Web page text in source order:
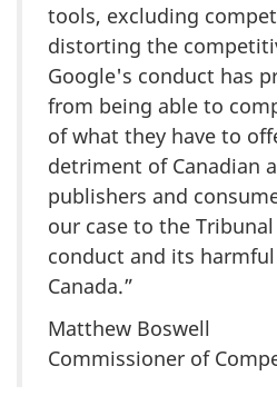
tools, excluding
distorting the
Google's conduct has
from being able to
of what they have to
detriment of Canadian
publishers and
our case to the
conduct and its
Canada.”
Matthew Boswell
Commissioner of